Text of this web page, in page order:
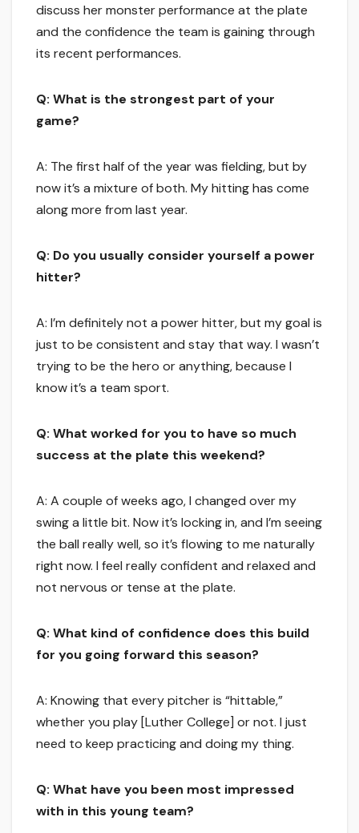
discuss her monster performance at the plate
and the confidence the team is gaining through
its recent performances.
Q: What is the strongest part of your
game?
A: The first half of the year was fielding, but by
now it’s a mixture of both. My hitting has come
along more from last year.
Q: Do you usually consider yourself a power
hitter?
A: I’m definitely not a power hitter, but my goal is
just to be consistent and stay that way. I wasn’t
trying to be the hero or anything, because I
know it’s a team sport.
Q: What worked for you to have so much
success at the plate this weekend?
A: A couple of weeks ago, I changed over my
swing a little bit. Now it’s locking in, and I’m seeing
the ball really well, so it’s flowing to me naturally
right now. I feel really confident and relaxed and
not nervous or tense at the plate.
Q: What kind of confidence does this build
for you going forward this season?
A: Knowing that every pitcher is “hittable,”
whether you play [Luther College] or not. I just
need to keep practicing and doing my thing.
Q: What have you been most impressed
with in this young team?